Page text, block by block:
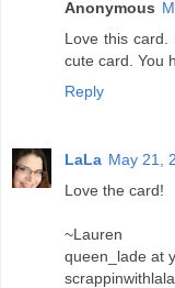
Anonymous
Love this
cute card. You
Reply
LaLa May 21,
Love the card!
~Lauren
queen_lade at